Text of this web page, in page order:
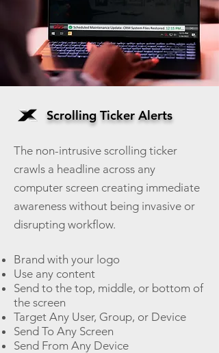
Scrolling Ticker Alerts
The non-intrusive scrolling ticker
crawls a headline across any
computer screen creating immediate
awareness without being invasive or
disrupting workflow.
Brand with your logo
Use any content
Send to the top, middle, or bottom of
the screen
Target Any User, Group, or Device
Send To Any Screen
Send From Any Device